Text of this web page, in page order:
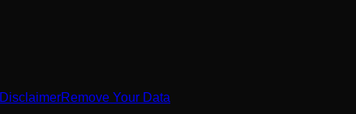
DisclaimerRemove Your Data